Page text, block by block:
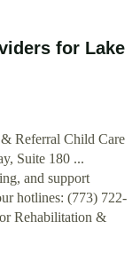
for Lake
Referral Child Care
Suite 180 ...
and support
hotlines: (773) 722-
Rehabilitation &